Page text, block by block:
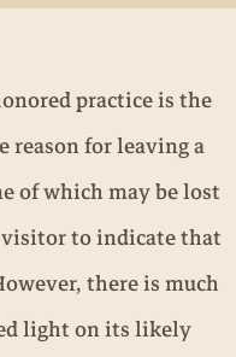
practice is the
reason for leaving a
of which may be lost
to indicate that
there is much
light on its likely